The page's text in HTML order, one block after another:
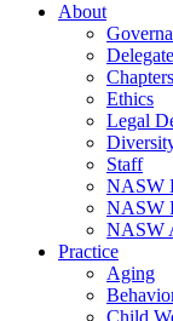
About
Chapters
Ethics
Legal
Staff
NASW
NASW
NASW
Practice
Aging
Child